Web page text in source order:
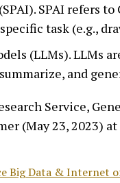
SPAI refers
task (e.g.,
(LLMs). LLMs
and
Service,
(May 23, 2023) at
Big Data & Internet